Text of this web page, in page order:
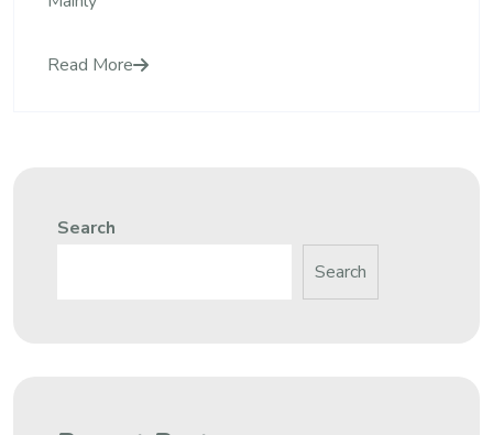
Read More
Search
Search